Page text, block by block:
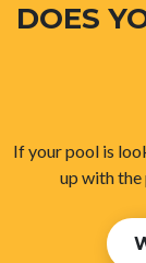
DOES
If your pool is
up with the